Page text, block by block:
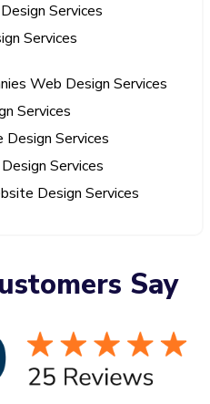
Services
Services
Web Design Services
Services
Services
Services
Design Services
Say